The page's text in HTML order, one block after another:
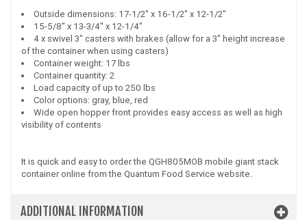
Outside dimensions: 17-1/2" x 16-1/2" x 12-1/2"
15-5/8" x 13-3/4" x 12-1/4"
4 x swivel 3" casters with brakes (allow for a 3" height increase
of the container when using casters)
Container weight: 17 lbs
Container quantity: 2
Load capacity of up to 250 lbs
Color options: gray, blue, red
Wide open hopper front provides easy access as well as high
visibility of contents
It is quick and easy to order the QGH805MOB mobile giant stack
container online from the Quantum Food Service website.
ADDITIONAL INFORMATION